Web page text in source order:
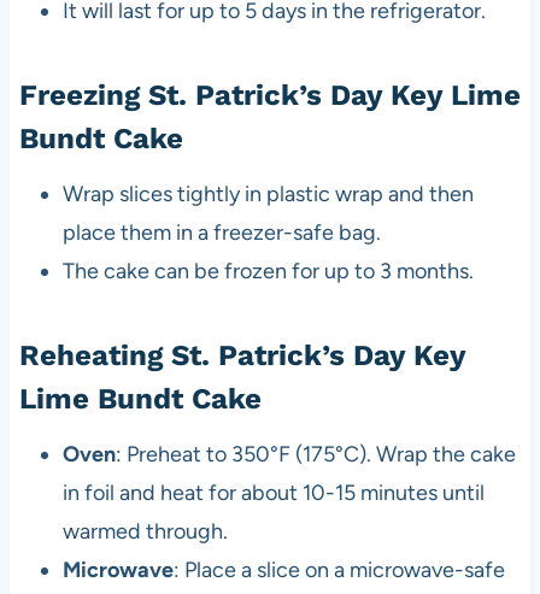
It will last for up to 5 days in the refrigerator.
Freezing St. Patrick’s Day Key Lime
Bundt Cake
Wrap slices tightly in plastic wrap and then
place them in a freezer-safe bag.
The cake can be frozen for up to 3 months.
Reheating St. Patrick’s Day Key
Lime Bundt Cake
Oven: Preheat to 350°F (175°C). Wrap the cake
in foil and heat for about 10-15 minutes until
warmed through.
Microwave: Place a slice on a microwave-safe